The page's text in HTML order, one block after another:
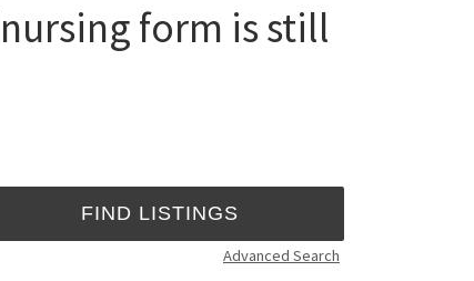
form is still
Advanced Search